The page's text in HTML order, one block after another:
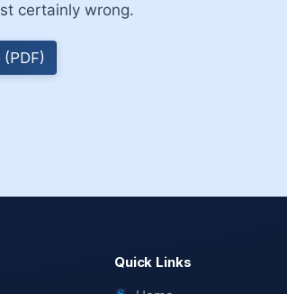
certainly wrong.
(PDF)
Quick Links